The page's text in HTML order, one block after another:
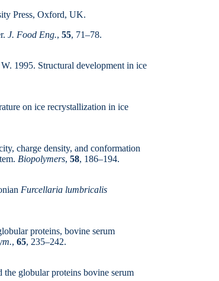
Press, Oxford, UK.
J. Food Eng., 55, 71–78.
1995. Structural develop­ment in ice
on ice re­crystallization in ice
charge density, and conformation
Biopolymers, 58, 186–194.
Furcellaria lumbricalis
proteins, bovine serum
, 65, 235–242.
globular proteins bovine serum